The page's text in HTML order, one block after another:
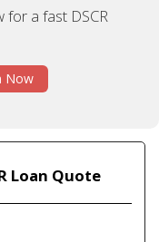
a fast DSCR
Now
Loan Quote